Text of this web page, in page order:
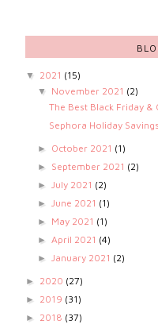
▼ 2021 (15)
▼ November 2021 (2)
The Best Black Friday &
Sephora Holiday
► October 2021 (1)
► September 2021 (2)
► July 2021 (2)
► June 2021 (1)
► May 2021 (1)
► April 2021 (4)
► January 2021 (2)
► 2020 (27)
► 2019 (31)
► 2018 (37)